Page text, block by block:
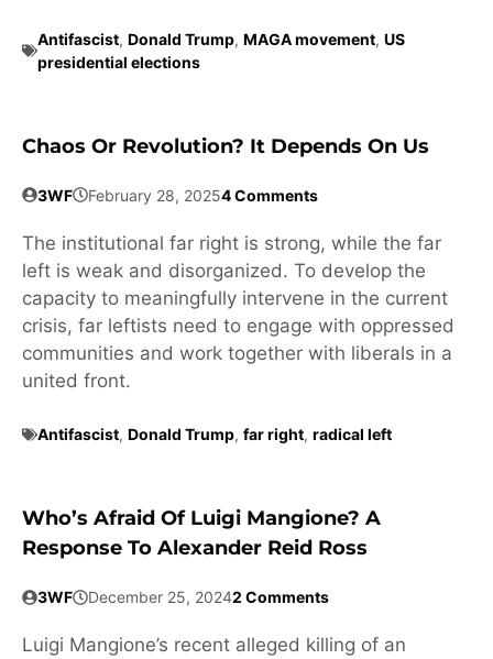
Antifascist, Donald Trump, MAGA movement, US
presidential elections
Chaos Or Revolution? It Depends On Us
3WF February 28, 20254 Comments
The institutional far right is strong, while the far
left is weak and disorganized. To develop the
capacity to meaningfully intervene in the current
crisis, far leftists need to engage with oppressed
communities and work together with liberals in a
united front.
Antifascist, Donald Trump, far right, radical left
Who’s Afraid Of Luigi Mangione? A
Response To Alexander Reid Ross
3WF December 25, 20242 Comments
Luigi Mangione’s recent alleged killing of an